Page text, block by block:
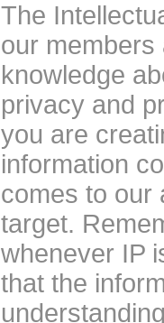
The
our
knowledge
privacy and
you are
information
comes to our
target.
whenever IP
that the